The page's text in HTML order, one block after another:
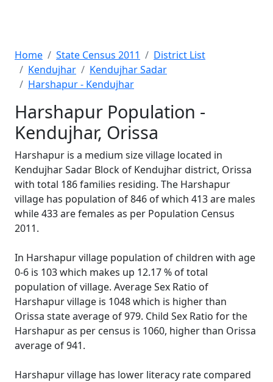
Home State Census 2011
District List
Kendujhar
Kendujhar Sadar
Harshapur - Kendujhar
Harshapur Population -
Kendujhar, Orissa
Harshapur is a medium size village located in
Kendujhar Sadar Block of Kendujhar district, Orissa
with total 186 families residing. The Harshapur
village has population of 846 of which 413 are males
while 433 are females as per Population Census
2011.
In Harshapur village population of children with age
0-6 is 103 which makes up 12.17 % of total
population of village. Average Sex Ratio of
Harshapur village is 1048 which is higher than
Orissa state average of 979. Child Sex Ratio for the
Harshapur as per census is 1060, higher than Orissa
average of 941.
Harshapur village has lower literacy rate compared